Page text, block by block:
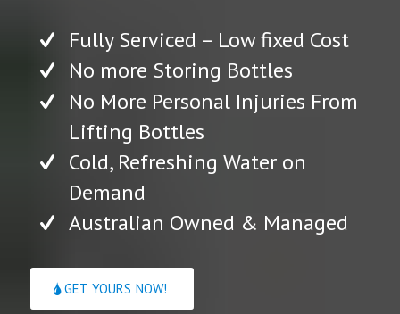
Fully Serviced – Low fixed Cost
No more Storing Bottles
No More Personal Injuries From
Lifting Bottles
Cold, Refreshing Water on
Demand
Australian Owned & Managed
GET YOURS NOW!